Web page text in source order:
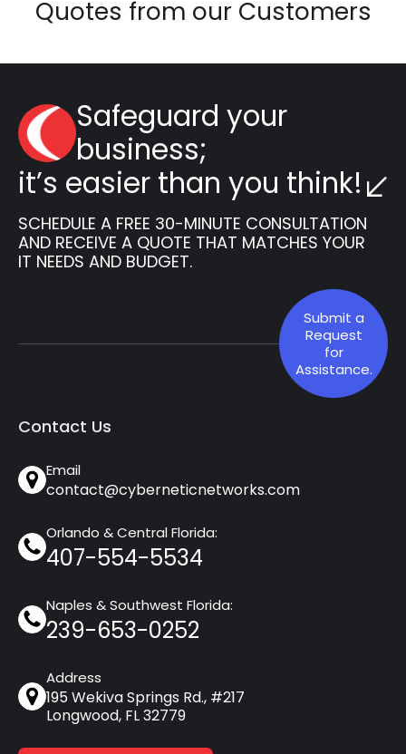
Quotes from our Customers
Safeguard your
business;
it’s easier than you think!
SCHEDULE A FREE 30-MINUTE CONSULTATION
AND RECEIVE A QUOTE THAT MATCHES YOUR
IT NEEDS AND BUDGET.
Submit a
Request
for
Assistance.
Contact Us
Email
contact@cyberneticnetworks.com
Orlando & Central Florida:
407-554-5534
Naples & Southwest Florida:
239-653-0252
Address
195 Wekiva Springs Rd., #217
Longwood, FL 32779